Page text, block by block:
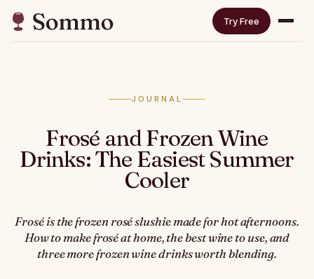
Try Free
JOURNAL
Frosé and Frozen Wine
Drinks: The Easiest Summer
Cooler
Frosé is the frozen rosé slushie made for hot afternoons.
How to make frosé at home, the best wine to use, and
three more frozen wine drinks worth blending.